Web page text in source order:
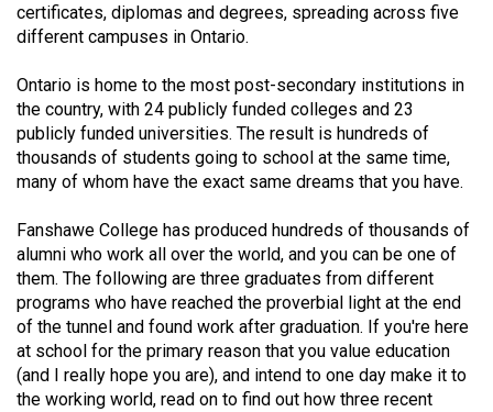
Volume
(2021/22)
Volume
53
(2020/21)
Volume
52
(2019/20)
Volume
51
(2018/19)
certificates, diplomas and degrees, spreading across five
different campuses in Ontario.
Ontario is home to the most post-secondary institutions in
the country, with 24 publicly funded colleges and 23
publicly funded universities. The result is hundreds of
thousands of students going to school at the same time,
many of whom have the exact same dreams that you have.
Fanshawe College has produced hundreds of thousands of
alumni who work all over the world, and you can be one of
them. The following are three graduates from different
programs who have reached the proverbial light at the end
of the tunnel and found work after graduation. If you're here
at school for the primary reason that you value education
(and I really hope you are), and intend to one day make it to
the working world, read on to find out how three recent